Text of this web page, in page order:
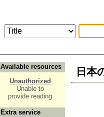
Available resources
Unauthorized
Unable to
provide reading
Extra service
日本